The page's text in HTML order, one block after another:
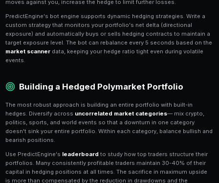
Basic Hedging Techniques
The simplest hedge on Polymarket is buying
allocate 70% to YES and 30% to NO. Your maximum
Another basic technique is thecross-market hedge
Candidate A win the presidency?" you can hedge by
opposing party win the Senate?" — since a split
would partially offset your presidential market loss.
markets with negative correlation to your primary